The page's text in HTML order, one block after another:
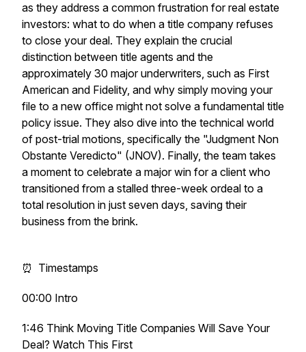
as they address a common frustration for real estate
investors: what to do when a title company refuses
to close your deal. They explain the crucial
distinction between title agents and the
approximately 30 major underwriters, such as First
American and Fidelity, and why simply moving your
file to a new office might not solve a fundamental title
policy issue. They also dive into the technical world
of post-trial motions, specifically the "Judgment Non
Obstante Veredicto" (JNOV). Finally, the team takes
a moment to celebrate a major win for a client who
transitioned from a stalled three-week ordeal to a
total resolution in just seven days, saving their
business from the brink.
⏰ Timestamps
00:00 Intro
1:46 Think Moving Title Companies Will Save Your
Deal? Watch This First